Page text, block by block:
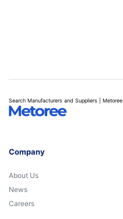
Search Manufacturers and Suppliers | Metoree
Company
About Us
News
Careers